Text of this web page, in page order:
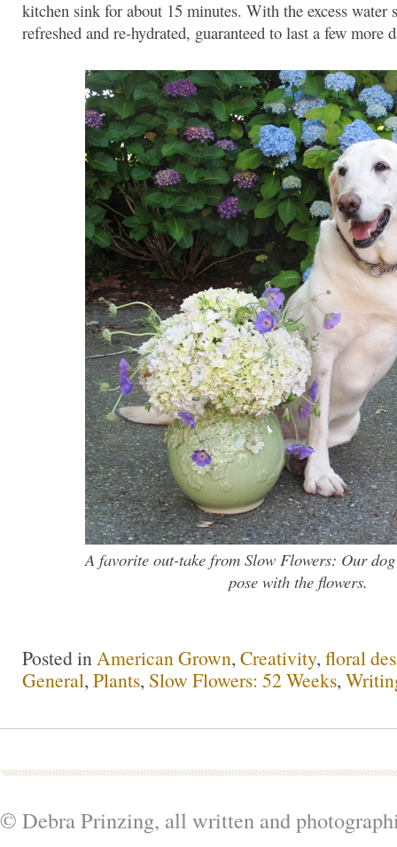
kitchen sink for about 15 minutes. With the excess water
refreshed and re-hydrated, guaranteed to last a few more
A favorite out-take from Slow Flowers: Our
pose with the flowers.
Posted inAmerican Grown, Creativity, floral
General, Plants, Slow Flowers: 52 Weeks,
© Debra Prinzing, all written and